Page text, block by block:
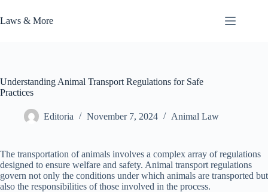
to
content
Laws & More
Understanding Animal Transport Regulations for Safe
Practices
Editoria November 7, 2024 Animal Law
The transportation of animals involves a complex array of regulations
designed to ensure welfare and safety. Animal transport regulations
govern not only the conditions under which animals are transported but
also the responsibilities of those involved in the process.